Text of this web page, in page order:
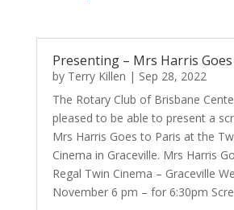
Presenting – Mrs Harris
by Terry Killen | Sep 28, 2022
The Rotary Club of Brisbane
pleased to be able to present a
Mrs Harris Goes to Paris at the
Cinema in Graceville. Mrs Harris
Regal Twin Cinema – Graceville
November 6 pm – for 6:30pm